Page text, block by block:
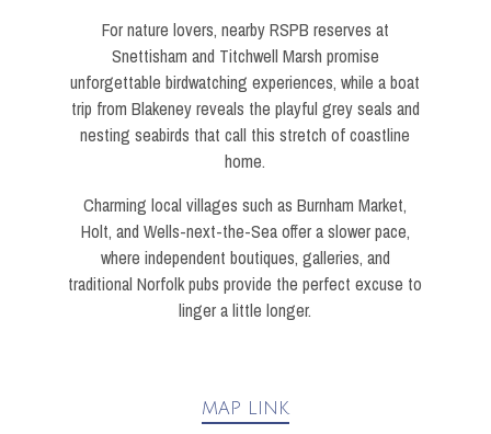
For nature lovers, nearby RSPB reserves at
Snettisham and Titchwell Marsh promise
unforgettable birdwatching experiences, while a boat
trip from Blakeney reveals the playful grey seals and
nesting seabirds that call this stretch of coastline
home.
Charming local villages such as Burnham Market,
Holt, and Wells-next-the-Sea offer a slower pace,
where independent boutiques, galleries, and
traditional Norfolk pubs provide the perfect excuse to
linger a little longer.
MAP LINK